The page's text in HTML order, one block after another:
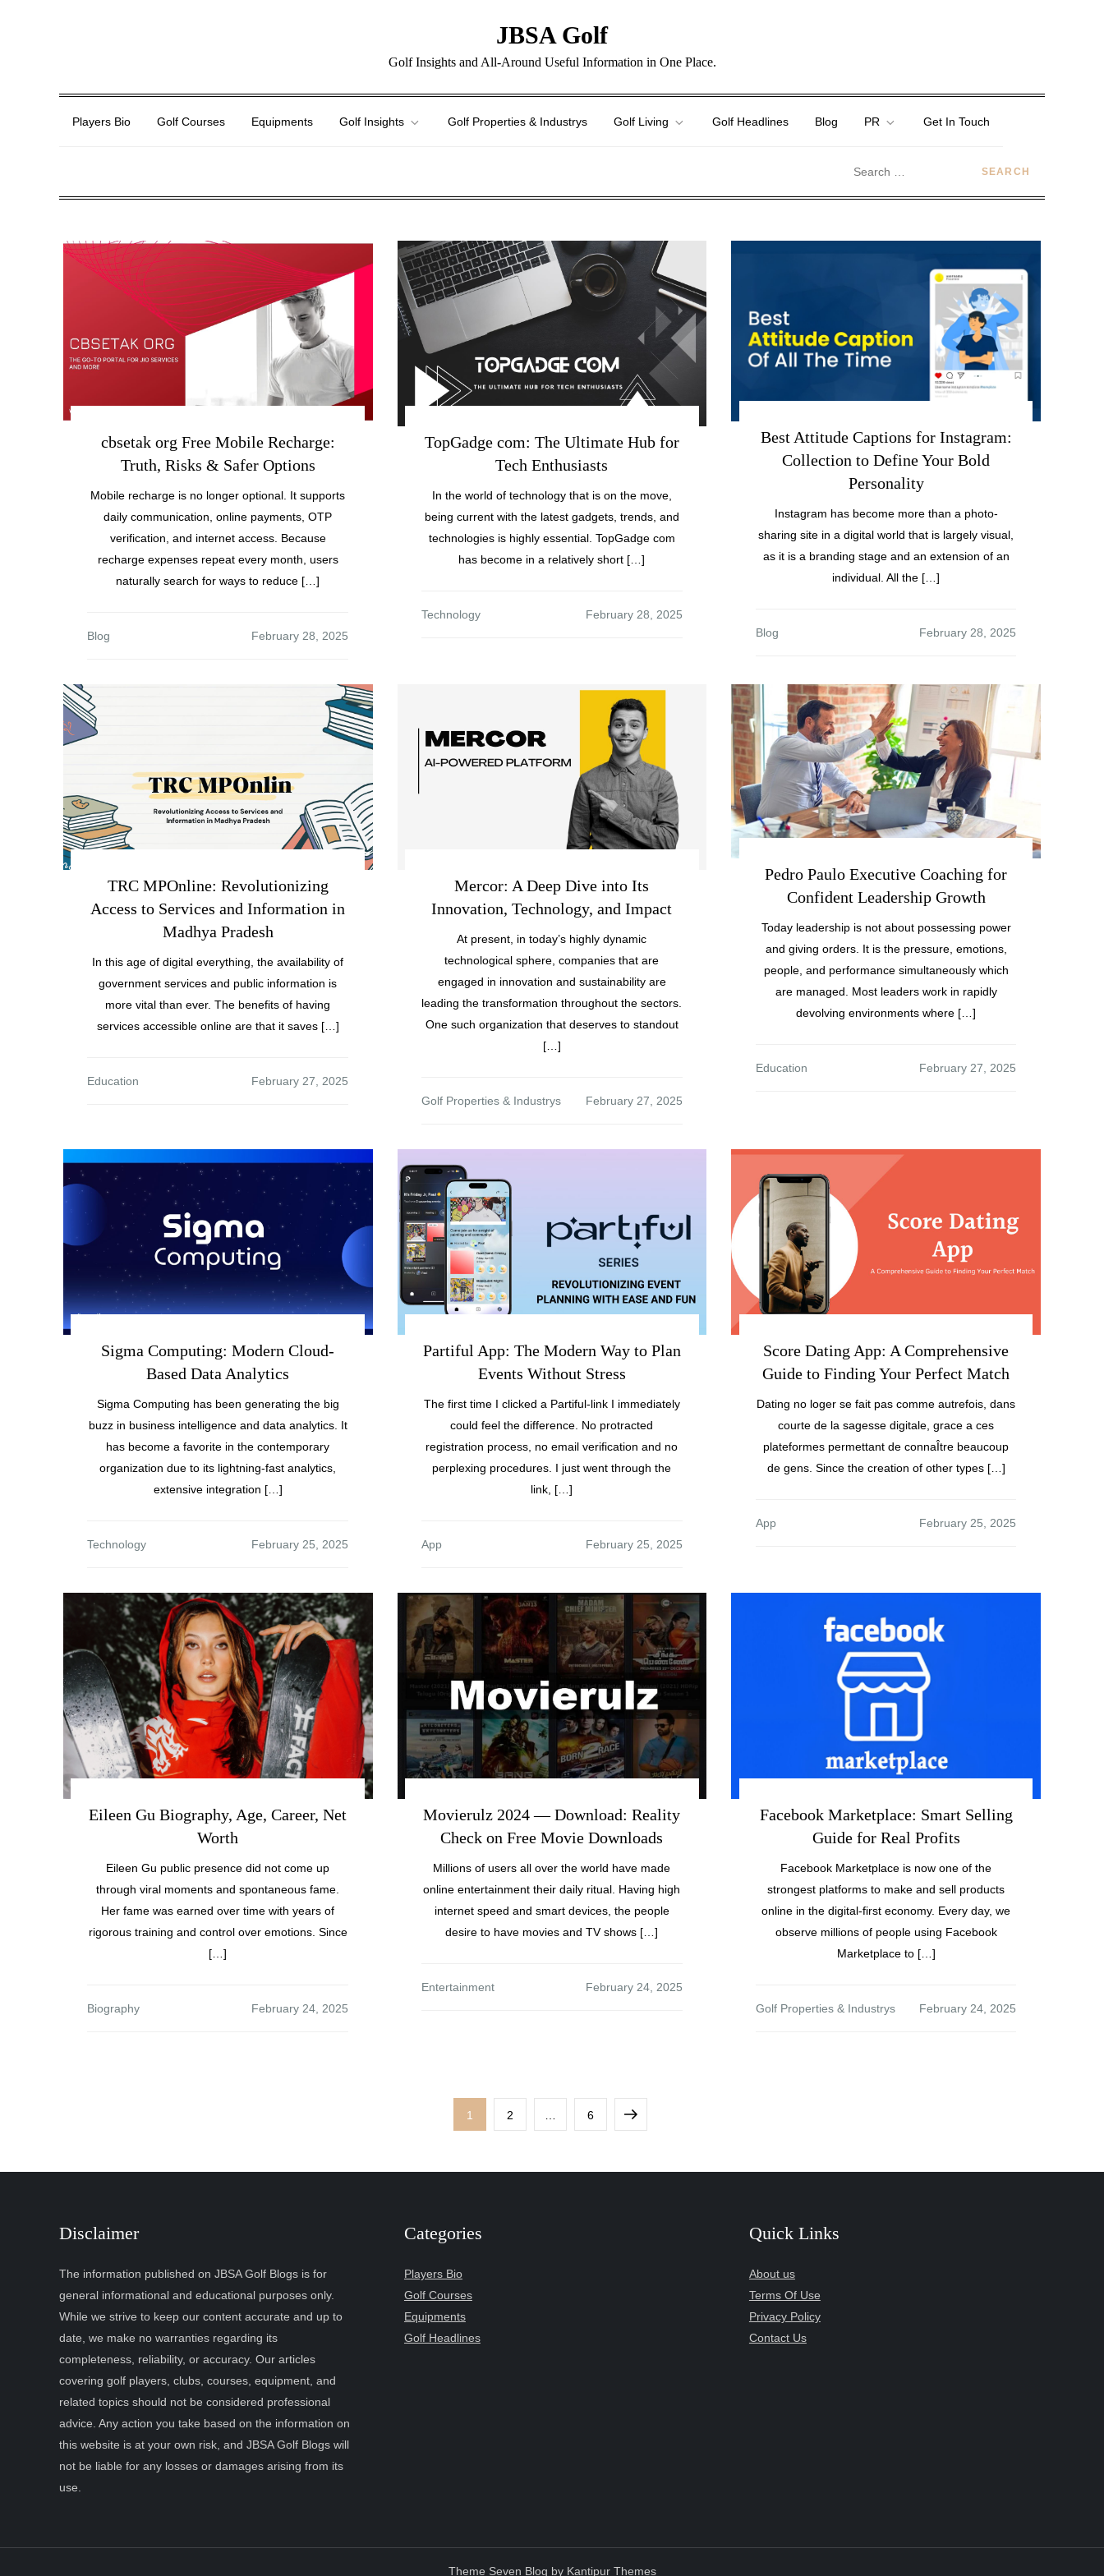
JBSA Golf
Golf Insights and All-Around Useful Information in One Place.
Players Bio Golf Courses Equipments Golf Insights Golf Properties & Industrys Golf Living Golf Headlines Blog PR Get In Touch
cbsetak org Free Mobile Recharge:
Truth, Risks & Safer Options
Mobile recharge is no longer optional. It supports
daily communication, online payments, OTP
verification, and internet access. Because
recharge expenses repeat every month, users
naturally search for ways to reduce […]
Blog
TopGadge com: The Ultimate Hub for
Tech Enthusiasts
In the world of technology that is on the move,
being current with the latest gadgets, trends, and
technologies is highly essential. TopGadge com
has become in a relatively short […]
Technology
Best Attitude Captions for Instagram:
Collection to Define Your Bold
Personality
Instagram has become more than a photo-
sharing site in a digital world that is largely visual,
as it is a branding stage and an extension of an
individual. All the […]
Blog
TRC MPOnline: Revolutionizing
Access to Services and Information in
Madhya Pradesh
In this age of digital everything, the availability of
government services and public information is
more vital than ever. The benefits of having
services accessible online are that it saves […]
Education
Mercor: A Deep Dive into Its
Innovation, Technology, and Impact
At present, in today’s highly dynamic
technological sphere, companies that are
engaged in innovation and sustainability are
leading the transformation throughout the sectors.
One such organization that deserves to standout
[…]
Golf Properties & Industrys
Pedro Paulo Executive Coaching for
Confident Leadership Growth
Today leadership is not about possessing power
and giving orders. It is the pressure, emotions,
people, and performance simultaneously which
are managed. Most leaders work in rapidly
devolving environments where […]
Education
Sigma Computing: Modern Cloud-
Based Data Analytics
Sigma Computing has been generating the big
buzz in business intelligence and data analytics. It
has become a favorite in the contemporary
organization due to its lightning-fast analytics,
extensive integration […]
Technology
Partiful App: The Modern Way to Plan
Events Without Stress
The first time I clicked a Partiful-link I immediately
could feel the difference. No protracted
registration process, no email verification and no
perplexing procedures. I just went through the
link, […]
App
Score Dating App: A Comprehensive
Guide to Finding Your Perfect Match
Dating no loger se fait pas comme autrefois, dans
courte de la sagesse digitale, grace a ces
plateformes permettant de connaÎtre beaucoup
de gens. Since the creation of other types […]
App
Eileen Gu Biography, Age, Career, Net
Worth
Eileen Gu public presence did not come up
through viral moments and spontaneous fame.
Her fame was earned over time with years of
rigorous training and control over emotions. Since
[…]
Biography
Movierulz 2024 — Download: Reality
Check on Free Movie Downloads
Millions of users all over the world have made
online entertainment their daily ritual. Having high
internet speed and smart devices, the people
desire to have movies and TV shows […]
Entertainment
Facebook Marketplace: Smart Selling
Guide for Real Profits
Facebook Marketplace is now one of the
strongest platforms to make and sell products
online in the digital-first economy. Every day, we
observe millions of people using Facebook
Marketplace to […]
Golf Properties & Industrys
1 2 6
Disclaimer
The information published on JBSA Golf Blogs is for
general informational and educational purposes only.
While we strive to keep our content accurate and up to
date, we make no warranties regarding its
completeness, reliability, or accuracy. Our articles
covering golf players, clubs, courses, equipment, and
related topics should not be considered professional
advice. Any action you take based on the information on
this website is at your own risk, and JBSA Golf Blogs will
not be liable for any losses or damages arising from its
use.
Categories
Players Bio
Golf Courses
Equipments
Golf Headlines
Quick Links
About us
Terms Of Use
Privacy Policy
Contact Us
Theme Seven Blog by Kantipur Themes